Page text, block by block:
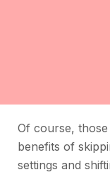
Of course,
benefits of
settings and